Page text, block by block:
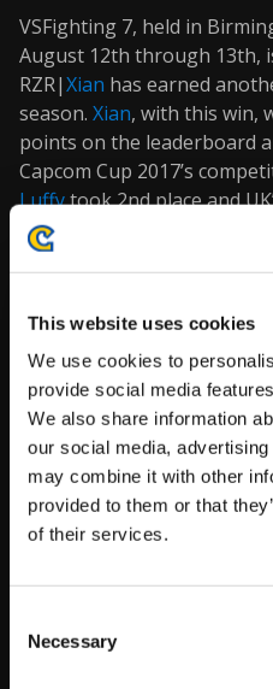
This website uses cookies
We use cookies to
provide social media
We also share information
our social media,
may combine it with other
provided to them or that
of their services.
Selection
Necessary
VSFighting 7, held in
August 12th through 13th,
RZR|Xian has earned
season. Xian, with this win,
points on the leaderboard
Capcom Cup 2017’s
Luffytook 2nd place and
3rd place. Now let’s take a
results for top 16.
If you couldn’t catch the
amazing match videos
become available!
Here are the top 16 results
VSFighting 7 Results:
Placing Handle
1st